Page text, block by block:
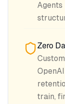
Agents
Zero
train,